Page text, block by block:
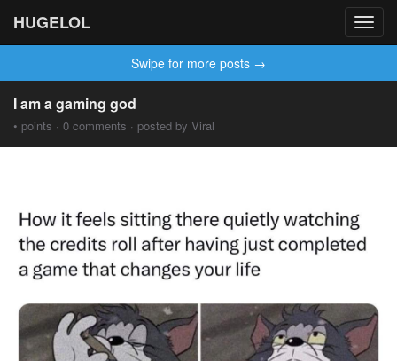
HUGELOL
Swipe for more posts →
I am a gaming god
• points · 0 comments · posted by Viral